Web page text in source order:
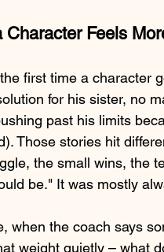
Character Feels
first time a character
for his sister, no
past his limits
Those stories hit
the small wins, the
be." It was mostly
when the coach says
weight quietly – what